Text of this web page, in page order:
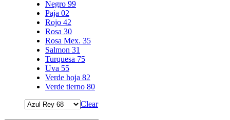
Negro 99
Paja 02
Rojo 42
Rosa 30
Rosa Mex. 35
Salmon 31
Turquesa 75
Uva 55
Verde hoja 82
Verde tierno 80
Clear